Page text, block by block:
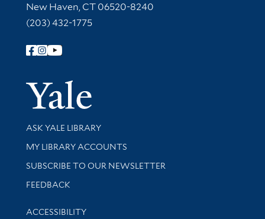
New Haven, CT 06520-8240
(203) 432-1775
Follow Yale Library
Yale
Library Services
ASK YALE LIBRARY
Get research help and support
MY LIBRARY ACCOUNTS
SUBSCRIBE TO OUR NEWSLETTER
Stay updated with library news and events
FEEDBACK
Library Information
ACCESSIBILITY